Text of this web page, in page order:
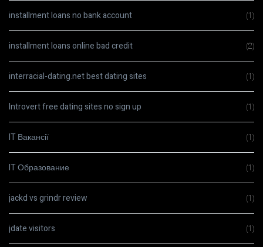
installment loans no bank account (1)
installment loans online bad credit (2)
interracial-dating.net best dating sites (1)
Introvert free dating sites no sign up (1)
IT Вакансії (1)
IT Образование (1)
jackd vs grindr review (1)
jdate visitors (1)